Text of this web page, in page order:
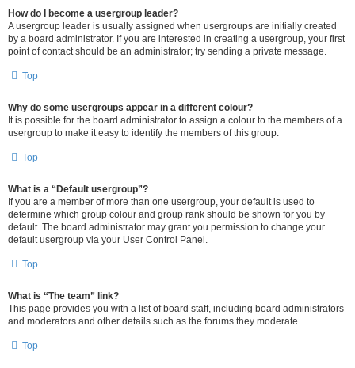
How do I become a usergroup leader?
A usergroup leader is usually assigned when usergroups are initially created
by a board administrator. If you are interested in creating a usergroup, your first
point of contact should be an administrator; try sending a private message.
Top
Why do some usergroups appear in a different colour?
It is possible for the board administrator to assign a colour to the members of a
usergroup to make it easy to identify the members of this group.
Top
What is a “Default usergroup”?
If you are a member of more than one usergroup, your default is used to
determine which group colour and group rank should be shown for you by
default. The board administrator may grant you permission to change your
default usergroup via your User Control Panel.
Top
What is “The team” link?
This page provides you with a list of board staff, including board administrators
and moderators and other details such as the forums they moderate.
Top